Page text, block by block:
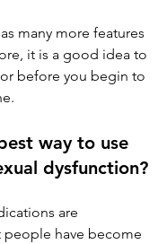
many more features
it is a good idea to
before you begin to
way to use
dysfunction?
are
have become